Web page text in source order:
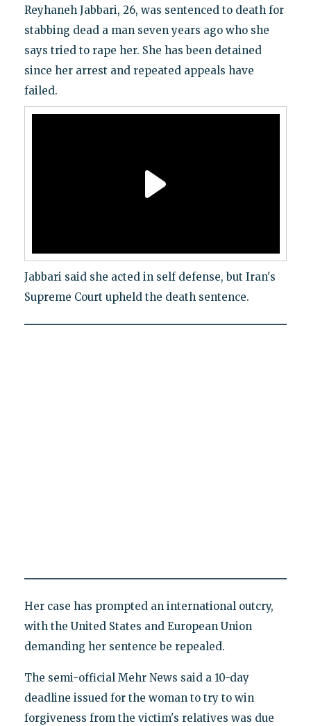
Reyhaneh Jabbari, 26, was sentenced to death for
stabbing dead a man seven years ago who she
says tried to rape her. She has been detained
since her arrest and repeated appeals have
failed.
Jabbari said she acted in self defense, but Iran's
Supreme Court upheld the death sentence.
Her case has prompted an international outcry,
with the United States and European Union
demanding her sentence be repealed.
The semi-official Mehr News said a 10-day
deadline issued for the woman to try to win
forgiveness from the victim's relatives was due